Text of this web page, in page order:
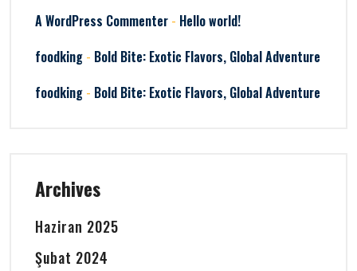
A WordPress Commenter - Hello world!
foodking - Bold Bite: Exotic Flavors, Global Adventure
foodking - Bold Bite: Exotic Flavors, Global Adventure
Archives
Haziran 2025
Şubat 2024